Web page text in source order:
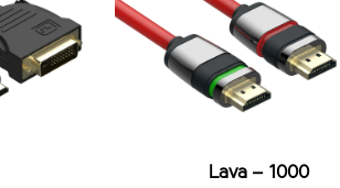
Lava – 1000